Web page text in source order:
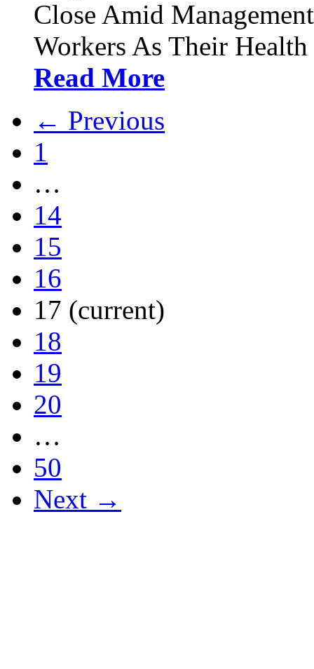
Close Amid
Workers As Their Health
Read More
← Previous
1
…
14
15
16
17 (current)
18
19
20
…
50
Next →